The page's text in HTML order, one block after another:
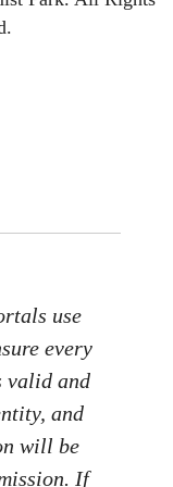
use
every
valid and
and
will be
If